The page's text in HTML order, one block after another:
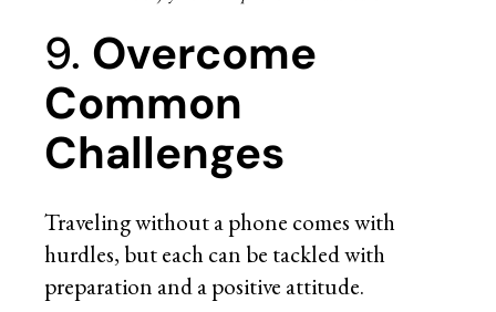
9. Overcome
Common
Challenges
Traveling without a phone comes with
hurdles, but each can be tackled with
preparation and a positive attitude.